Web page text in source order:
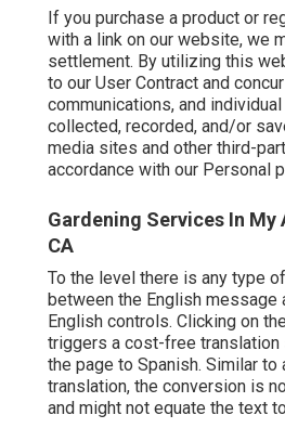
If you purchase a product or
with a link on our website, we
settlement. By utilizing this
to our User Contract and
communications, and
collected, recorded, and/or
media sites and other third-
accordance with our Personal
Gardening Services In
CA
To the level there is any type
between the English message
English controls. Clicking on
triggers a cost-free
the page to Spanish. Similar
translation, the conversion is
and might not equate the text